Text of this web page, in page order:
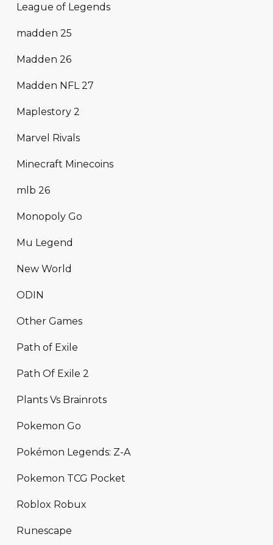
League of Legends
madden 25
Madden 26
Madden NFL 27
Maplestory 2
Marvel Rivals
Minecraft Minecoins
mlb 26
Monopoly Go
Mu Legend
New World
ODIN
Other Games
Path of Exile
Path Of Exile 2
Plants Vs Brainrots
Pokemon Go
Pokémon Legends: Z-A
Pokemon TCG Pocket
Roblox Robux
Runescape